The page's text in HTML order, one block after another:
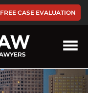
FREE CASE EVALUATION